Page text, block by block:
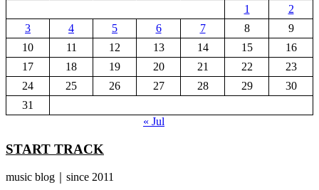
1
2
3
4 5 6 7 8
9
10
11 12 13 14 15
16
17
18 19 20 21 22
23
24
25 26 27 28 29
30
31
« Jul
START TRACK
music blog｜since 2011